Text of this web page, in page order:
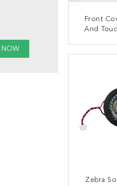
Front
And
Zebra